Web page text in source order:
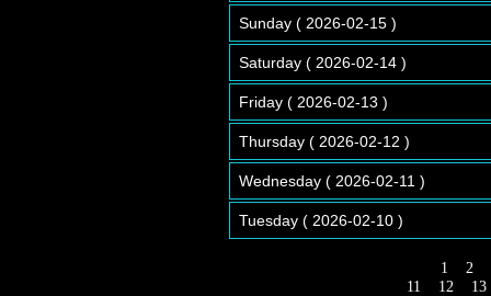
Sunday ( 2026-02-15 )
Saturday ( 2026-02-14 )
Friday ( 2026-02-13 )
Thursday ( 2026-02-12 )
Wednesday ( 2026-02-11 )
Tuesday ( 2026-02-10 )
1 2
11
12
13